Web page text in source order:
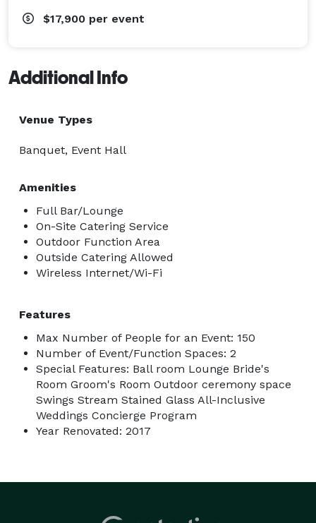
$17,900 per event
Additional Info
Venue Types
Banquet, Event Hall
Amenities
Full Bar/Lounge
On-Site Catering Service
Outdoor Function Area
Outside Catering Allowed
Wireless Internet/Wi-Fi
Features
Max Number of People for an Event: 150
Number of Event/Function Spaces: 2
Special Features: Ball room Lounge Bride's
Room Groom's Room Outdoor ceremony space
Swings Stream Stained Glass All-Inclusive
Weddings Concierge Program
Year Renovated: 2017